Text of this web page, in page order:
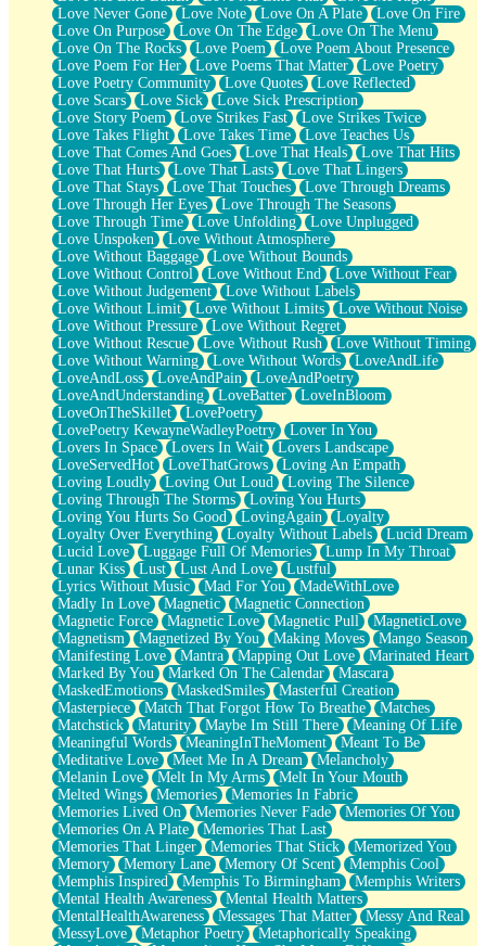
Love Never Gone
Love Note Love On A Plate
Love On Fire
Love On Purpose
Love On The Edge
Love On The Menu
Love On The Rocks
Love Poem
Love Poem About Presence
Love Poem For Her
Love Poems That Matter
Love Poetry
Love Poetry Community
Love Quotes
Love Reflected
Love Scars
Love Sick
Love Sick Prescription
Love Story Poem
Love Strikes Fast
Love Strikes Twice
Love Takes Flight
Love Takes Time
Love Teaches Us
Love That Comes And Goes
Love That Heals
Love That Hits
Love That Hurts
Love That Lasts
Love That Lingers
Love That Stays
Love That Touches
Love Through Dreams
Love Through Her Eyes
Love Through The Seasons
Love Through Time
Love Unfolding
Love Unplugged
Love Unspoken
Love Without Atmosphere
Love Without Baggage
Love Without Bounds
Love Without Control
Love Without End
Love Without Fear
Love Without Judgement
Love Without Labels
Love Without Limit
Love Without Limits
Love Without Noise
Love Without Pressure
Love Without Regret
Love Without Rescue
Love Without Rush
Love Without Timing
Love Without Warning
Love Without Words
LoveAndLife
LoveAndLoss
LoveAndPain
LoveAndPoetry
LoveAndUnderstanding
LoveBatter
LoveInBloom
LoveOnTheSkillet
LovePoetry
LovePoetry KewayneWadleyPoetry
Lover In You
Lovers In Space
Lovers In Wait
Lovers Landscape
LoveServedHot
LoveThatGrows
Loving An Empath
Loving Loudly
Loving Out Loud
Loving The Silence
Loving Through The Storms
Loving You Hurts
Loving You Hurts So Good
LovingAgain
Loyalty
Loyalty Over Everything
Loyalty Without Labels
Lucid Dream
Lucid Love
Luggage Full Of Memories
Lump In My Throat
Lunar Kiss
Lust Lust And Love
Lustful
Lyrics Without Music
Mad For You
MadeWithLove
Madly In Love
Magnetic
Magnetic Connection
Magnetic Force
Magnetic Love Magnetic Pull
MagneticLove
Magnetism
Magnetized By You Making Moves
Mango Season
Manifesting Love
Mantra Mapping Out Love
Marinated Heart
Marked By You
Marked On The Calendar
Mascara
MaskedEmotions
MaskedSmiles
Masterful Creation
Masterpiece
Match That Forgot How To Breathe
Matches
Matchstick
Maturity Maybe Im Still There
Meaning Of Life
Meaningful Words
MeaningInTheMoment
Meant To Be
Meditative Love
Meet Me In A Dream
Melancholy
Melanin Love
Melt In My Arms
Melt In Your Mouth
Melted Wings
Memories
Memories In Fabric
Memories Lived On
Memories Never Fade
Memories Of You
Memories On A Plate
Memories That Last
Memories That Linger
Memories That Stick
Memorized You
Memory
Memory Lane Memory Of Scent
Memphis Cool
Memphis Inspired
Memphis To Birmingham
Memphis Writers
Mental Health Awareness
Mental Health Matters
MentalHealthAwareness
Messages That Matter
Messy And Real
MessyLove
Metaphor Poetry
Metaphorically Speaking